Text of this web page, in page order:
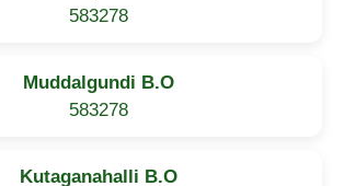
583278
Muddalgundi B.O
583278
Kutaganahalli B.O